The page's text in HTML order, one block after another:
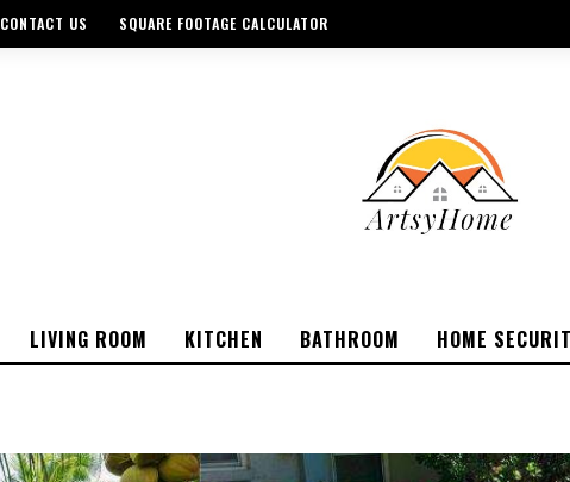
CONTACT US SQUARE FOOTAGE CALCULATOR
LIVING ROOM KITCHEN BATHROOM HOME